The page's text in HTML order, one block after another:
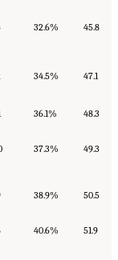
32.6% 45.8
34.5% 47.1
36.1% 48.3
37.3% 49.3
38.9% 50.5
40.6% 51.9